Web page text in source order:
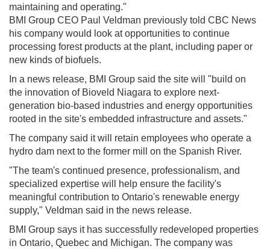
maintaining and operating."
BMI Group CEO Paul Veldman previously told CBC News
his company would look at opportunities to continue
processing forest products at the plant, including paper or
new kinds of biofuels.
In a news release, BMI Group said the site will "build on
the innovation of Bioveld Niagara to explore next-
generation bio-based industries and energy opportunities
rooted in the site's embedded infrastructure and assets."
The company said it will retain employees who operate a
hydro dam next to the former mill on the Spanish River.
"The team's continued presence, professionalism, and
specialized expertise will help ensure the facility's
meaningful contribution to Ontario's renewable energy
supply," Veldman said in the news release.
BMI Group says it has successfully redeveloped properties
in Ontario, Quebec and Michigan. The company was